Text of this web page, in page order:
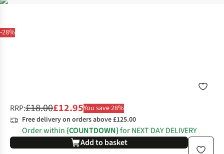
-28%
RRP:£18.00£12.95You save 28%
Free delivery on orders above £125.00
Order within{COUNTDOWN}for NEXT DAY DELIVERY
Add to basket